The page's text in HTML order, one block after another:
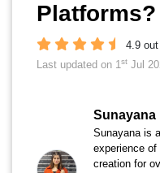
Platforms?
4.9
Last updated on 1st Jul
Sunayana
Sunayana is
experience
creation for